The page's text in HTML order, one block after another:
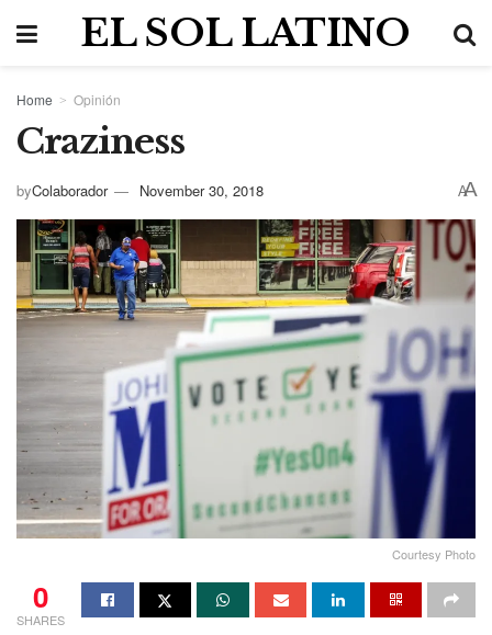
EL SOL LATINO
Home Opinión
Craziness
byColaborador November 30, 2018 AA
Courtesy Photo
0
SHARES